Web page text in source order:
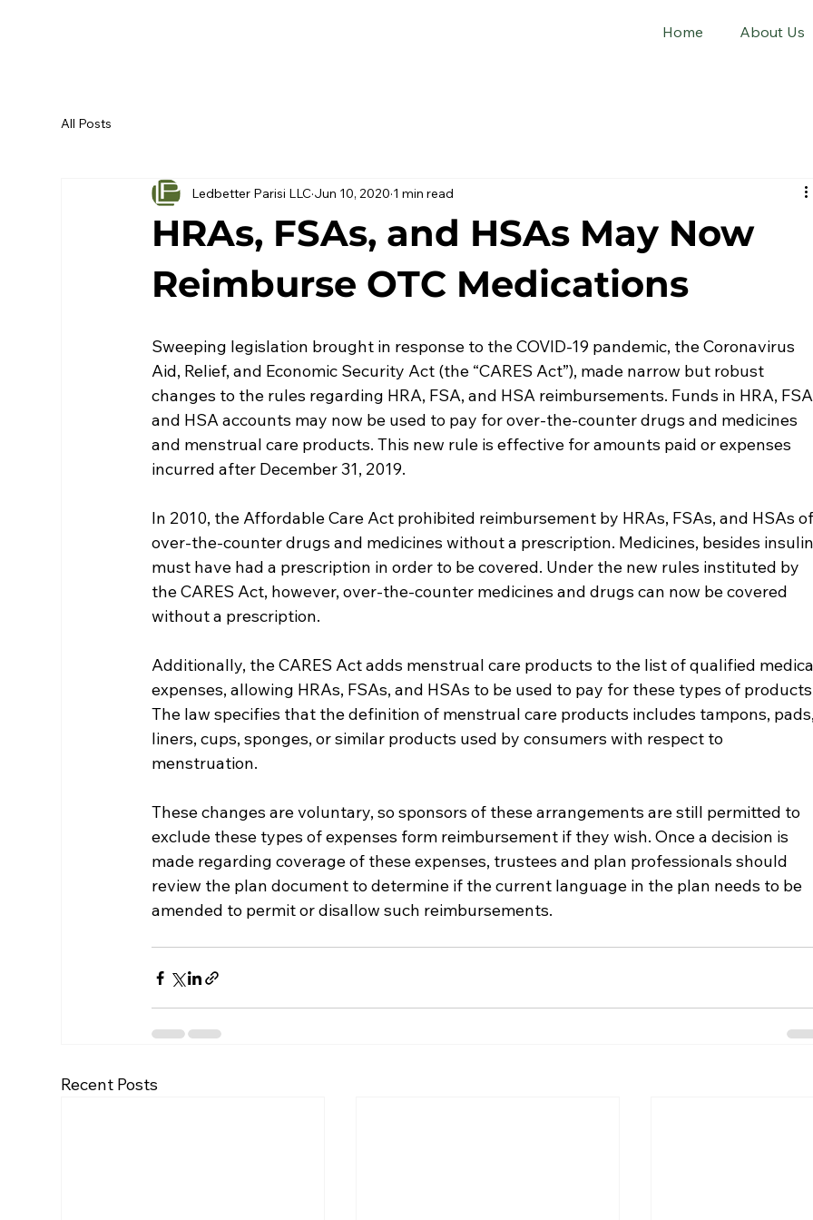
Home About Us
All Posts
HRAs, FSAs, and HSAs May Now
Reimburse OTC Medications
Ledbetter Parisi LLC Jun 10, 2020 1 min read
Sweeping legislation brought in response to the COVID-19 pandemic, the Coronavirus
Aid, Relief, and Economic Security Act (the “CARES Act”), made narrow but robust
changes to the rules regarding HRA, FSA, and HSA reimbursements. Funds in HRA,
and HSA accounts may now be used to pay for over-the-counter drugs and medicines
and menstrual care products. This new rule is effective for amounts paid or expenses
incurred after December 31, 2019.
In 2010, the Affordable Care Act prohibited reimbursement by HRAs, FSAs, and HSAs of
over-the-counter drugs and medicines without a prescription. Medicines, besides
must have had a prescription in order to be covered. Under the new rules instituted by
the CARES Act, however, over-the-counter medicines and drugs can now be covered
without a prescription.
Additionally, the CARES Act adds menstrual care products to the list of qualified
expenses, allowing HRAs, FSAs, and HSAs to be used to pay for these types of
The law specifies that the definition of menstrual care products includes tampons, pads,
liners, cups, sponges, or similar products used by consumers with respect to
menstruation.
These changes are voluntary, so sponsors of these arrangements are still permitted to
exclude these types of expenses form reimbursement if they wish. Once a decision is
made regarding coverage of these expenses, trustees and plan professionals should
review the plan document to determine if the current language in the plan needs to be
amended to permit or disallow such reimbursements.
Recent Posts